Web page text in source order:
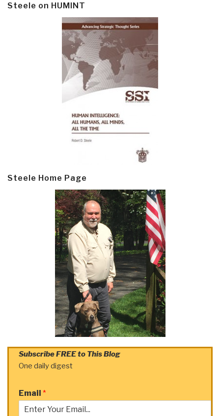
Steele on HUMINT
Steele Home Page
Subscribe FREE to This Blog
One daily digest
Email *